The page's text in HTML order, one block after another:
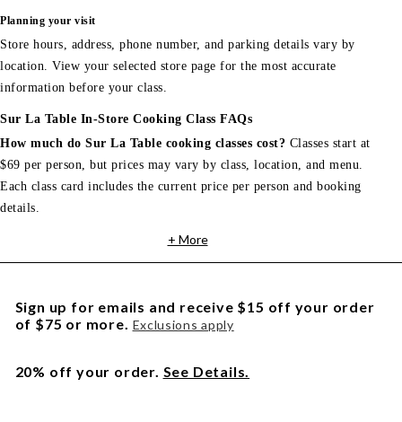
Planning your visit
Store hours, address, phone number, and parking details vary by
location. View your selected store page for the most accurate
information before your class.
Sur La Table In-Store Cooking Class FAQs
How much do Sur La Table cooking classes cost? Classes start at
$69 per person, but prices may vary by class, location, and menu.
Each class card includes the current price per person and booking
details.
+ More
Sign up for emails and receive $15 off your order
of $75 or more. Exclusions apply
20% off your order. See Details.